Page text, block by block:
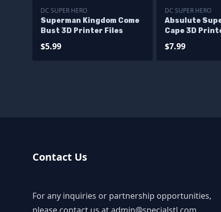
DC SUPER HERO
Superman Kingdom Come
Bust 3D Printer Files
$5.99
DC SUPER HERO
Absulute
Cape 3D
$7.99
Contact Us
For any inquiries or partnership opportunities,
please contact us atadmin@specialstl.com